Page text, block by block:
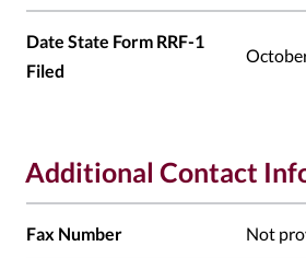
Date State Form RRF-1
Filed
Additional Contact
Fax Number Not